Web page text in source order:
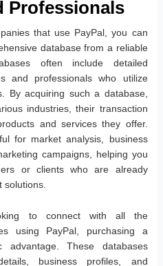
Professionals
that use PayPal, you can
database from a reliable
often include detailed
and professionals who utilize
By acquiring such a database,
industries, their transaction
and services they offer.
for market analysis, business
campaigns, helping you
or clients who are already
solutions.
to connect with all the
using PayPal, purchasing a
These databases
business profiles, and